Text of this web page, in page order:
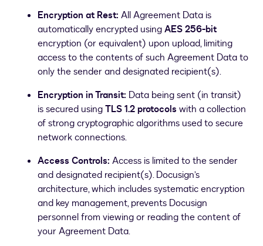
Encryption at Rest: All Agreement Data is
automatically encrypted usingAES 256-bit
encryption (or equivalent) upon upload, limiting
access to the contents of such Agreement Data to
only the sender and designated recipient(s).
Encryption in Transit: Data being sent (in transit)
is secured usingTLS 1.2 protocols with a collection
of strong cryptographic algorithms used to secure
network connections.
Access Controls: Access is limited to the sender
and designated recipient(s). Docusign’s
architecture, which includes systematic encryption
and key management, prevents Docusign
personnel from viewing or reading the content of
your Agreement Data.